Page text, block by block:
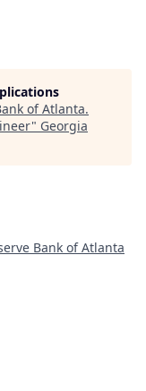
of Atlanta.
" Georgia
Bank of Atlanta